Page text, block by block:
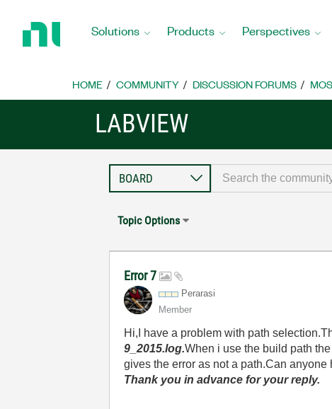
Home
Solutions Products Perspectives
HOME COMMUNITY DISCUSSION FORUMS
LABVIEW
Topic Options
Error 7
Perarasi
Member
Hi,I have a problem with path
9_2015.log.When i use the build path
gives the error as not a path.Can anyone
Thank you in advance for your reply.